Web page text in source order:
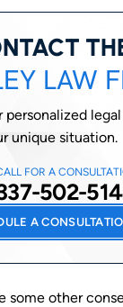
LAW
personalized
unique situation.
A
FOR A
502-
some other